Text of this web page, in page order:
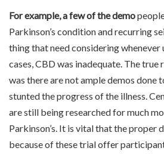
For example, a few of the demo
Parkinson’s condition and recurring
thing that need considering whenever
cases, CBD was inadequate. The
was there are not ample demos done
stunted the progress of the illness.
are still being researched for much
Parkinson’s. It is vital that the proper
because of these trial offer